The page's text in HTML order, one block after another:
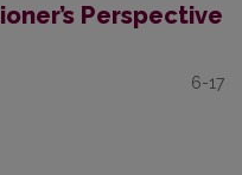
Perspective
6-17